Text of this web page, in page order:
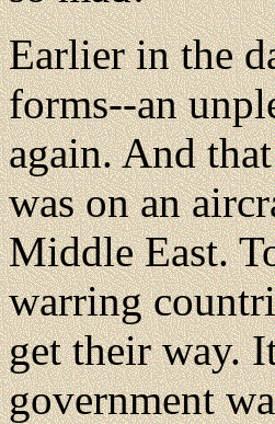
Earlier in the
forms--an
again. And
was on an
Middle East.
warring
get their way.
government